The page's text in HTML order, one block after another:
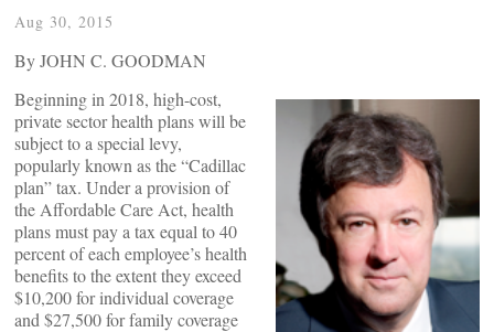
Aug 30, 2015
By JOHN C. GOODMAN
Beginning in 2018, high-cost,
private sector health plans will be
subject to a special levy,
popularly known as the “Cadillac
plan” tax. Under a provision of
the Affordable Care Act, health
plans must pay a tax equal to 40
percent of each employee’s health
benefits to the extent they exceed
$10,200 for individual coverage
and $27,500 for family coverage